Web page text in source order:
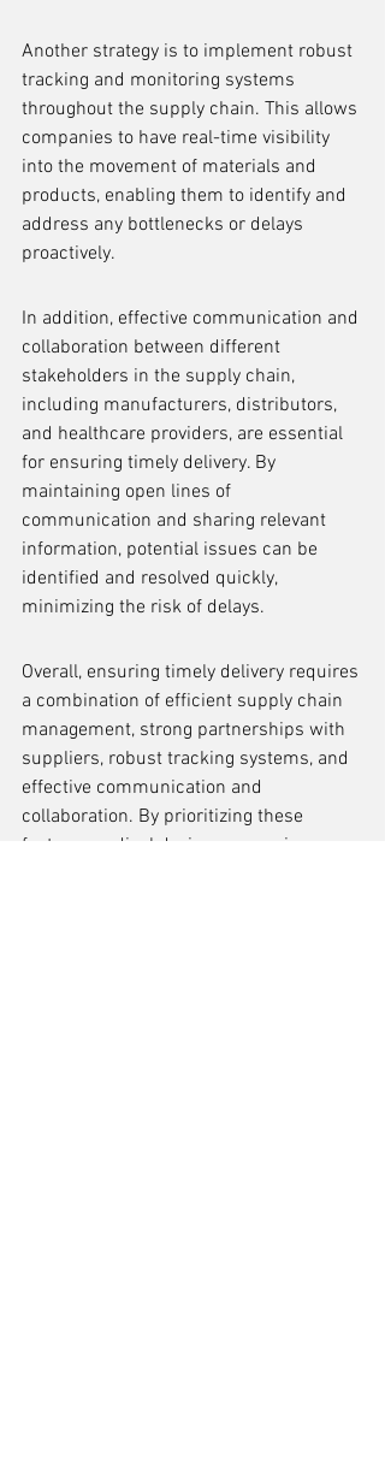
Another strategy is to implement robust
tracking and monitoring systems
throughout the supply chain. This allows
companies to have real-time visibility
into the movement of materials and
products, enabling them to identify and
address any bottlenecks or delays
proactively.
In addition, effective communication and
collaboration between different
stakeholders in the supply chain,
including manufacturers, distributors,
and healthcare providers, are essential
for ensuring timely delivery. By
maintaining open lines of
communication and sharing relevant
information, potential issues can be
identified and resolved quickly,
minimizing the risk of delays.
Overall, ensuring timely delivery requires
a combination of efficient supply chain
management, strong partnerships with
suppliers, robust tracking systems, and
effective communication and
collaboration. By prioritizing these
factors, medical device companies can